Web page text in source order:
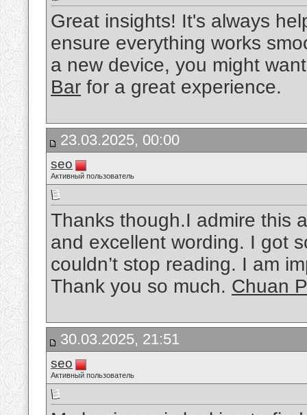
Great insights! It's always
ensure everything works
a new device, you might
Bar for a great experience.
23.03.2025, 00:00
seo
Активный пользователь
Thanks though.I admire this
and excellent wording. I got
couldn’t stop reading. I am
Thank you so much. Chuan
30.03.2025, 21:51
seo
Активный пользователь